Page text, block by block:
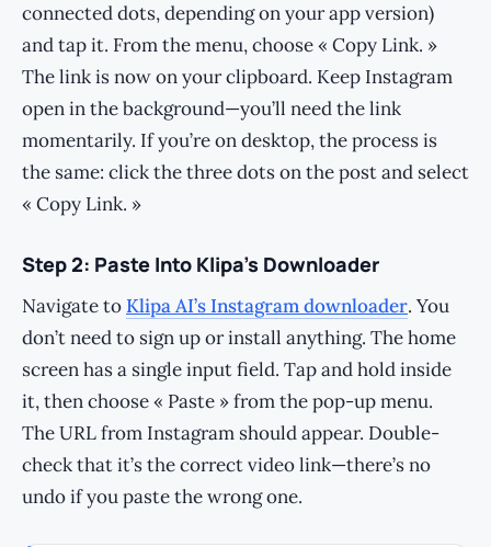
connected dots, depending on your app version)
and tap it. From the menu, choose « Copy Link. »
The link is now on your clipboard. Keep Instagram
open in the background—you’ll need the link
momentarily. If you’re on desktop, the process is
the same: click the three dots on the post and select
« Copy Link. »
Step 2: Paste Into Klipa’s Downloader
Navigate to Klipa AI’s Instagram downloader. You
don’t need to sign up or install anything. The home
screen has a single input field. Tap and hold inside
it, then choose « Paste » from the pop-up menu.
The URL from Instagram should appear. Double-
check that it’s the correct video link—there’s no
undo if you paste the wrong one.